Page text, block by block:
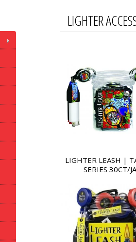
LIGHTER
LIGHTER LEASH |
SERIES 30CT/